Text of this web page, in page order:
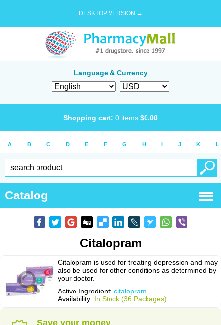
DESKTOP VERSION →
Language & Currency
Shopping cart: 0 items $0.00
A B C D E F G H I J K L
Catalog
Citalopram
Citalopram is used for treating depression and may
also be used for other conditions as determined by
your doctor.
Active Ingredient: citalopram
Availability: In Stock (36 Packages)
Save your money